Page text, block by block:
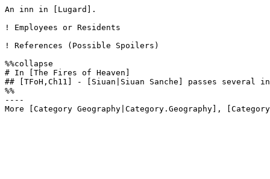
An inn in [Lugard].
! Employees or Residents
! References (Possible Spoilers)
%%collapse
# In [The Fires of Heaven]
## [TFoH,Ch11] - [Siuan|Siuan Sanche] passes
%%
----